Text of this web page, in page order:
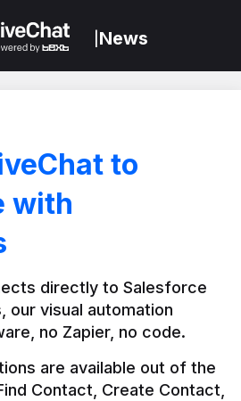
News
to
with
directly to Salesforce
our visual automation
no Zapier, no code.
are available out of the
Contact, Create Contact,